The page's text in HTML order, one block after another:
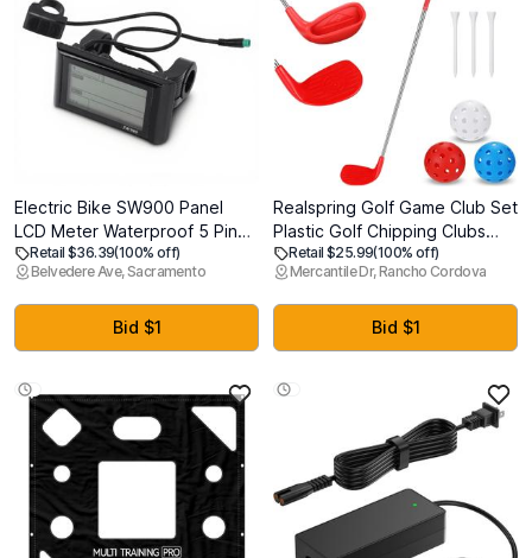
Electric Bike SW900 Panel
LCD Meter Waterproof 5 Pin
for Electric Scooter
Replacement Accessories,
SW900 Ebike Display, SW900
LCD Display, SW900 Display
Retail $36.39(100% off)
Belvedere Ave, Sacramento
Bid $1
Realspring Golf Game Club Set
Plastic Golf Chipping Clubs
with Oversize Heads for Home
Backyard Bucket Game
Outdoor Indoor Training
Practice Gift for Adults
Retail $25.99(100% off)
Mercantile Dr, Rancho Cordova
Bid $1